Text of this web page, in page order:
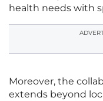
health needs with
Moreover, the
extends beyond